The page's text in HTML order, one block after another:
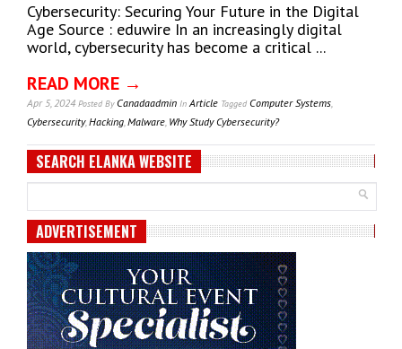
Cybersecurity: Securing Your Future in the Digital
Age Source : eduwire In an increasingly digital
world, cybersecurity has become a critical ...
READ MORE →
Apr 5, 2024 Posted ByCanadaadmin InArticle Tagged Computer Systems,
Cybersecurity,Hacking,Malware, Why Study Cybersecurity?
SEARCH ELANKA WEBSITE
ADVERTISEMENT